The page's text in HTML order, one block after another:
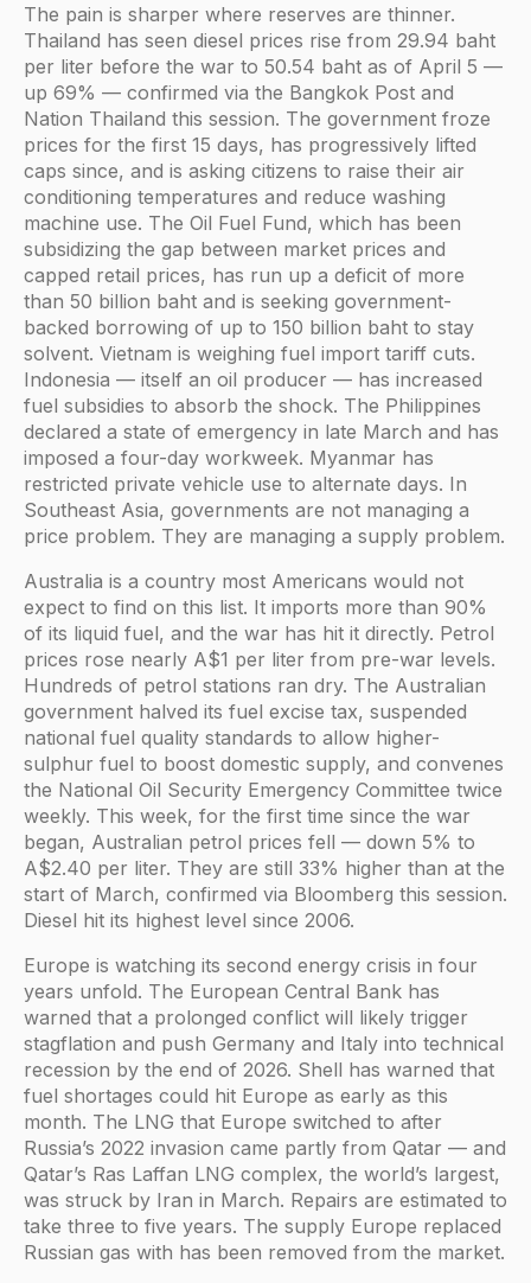
The pain is sharper where reserves are thinner.
Thailand has seen diesel prices rise from 29.94 baht
per liter before the war to 50.54 baht as of April 5 —
up 69% — confirmed via the Bangkok Post and
Nation Thailand this session. The government froze
prices for the first 15 days, has progressively lifted
caps since, and is asking citizens to raise their air
conditioning temperatures and reduce washing
machine use. The Oil Fuel Fund, which has been
subsidizing the gap between market prices and
capped retail prices, has run up a deficit of more
than 50 billion baht and is seeking government-
backed borrowing of up to 150 billion baht to stay
solvent. Vietnam is weighing fuel import tariff cuts.
Indonesia — itself an oil producer — has increased
fuel subsidies to absorb the shock. The Philippines
declared a state of emergency in late March and has
imposed a four-day workweek. Myanmar has
restricted private vehicle use to alternate days. In
Southeast Asia, governments are not managing a
price problem. They are managing a supply problem.
Australia is a country most Americans would not
expect to find on this list. It imports more than 90%
of its liquid fuel, and the war has hit it directly. Petrol
prices rose nearly A$1 per liter from pre-war levels.
Hundreds of petrol stations ran dry. The Australian
government halved its fuel excise tax, suspended
national fuel quality standards to allow higher-
sulphur fuel to boost domestic supply, and convenes
the National Oil Security Emergency Committee twice
weekly. This week, for the first time since the war
began, Australian petrol prices fell — down 5% to
A$2.40 per liter. They are still 33% higher than at the
start of March, confirmed via Bloomberg this session.
Diesel hit its highest level since 2006.
Europe is watching its second energy crisis in four
years unfold. The European Central Bank has
warned that a prolonged conflict will likely trigger
stagflation and push Germany and Italy into technical
recession by the end of 2026. Shell has warned that
fuel shortages could hit Europe as early as this
month. The LNG that Europe switched to after
Russia’s 2022 invasion came partly from Qatar — and
Qatar’s Ras Laffan LNG complex, the world’s largest,
was struck by Iran in March. Repairs are estimated to
take three to five years. The supply Europe replaced
Russian gas with has been removed from the market.